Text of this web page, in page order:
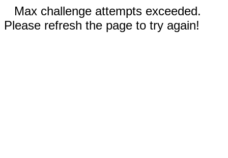
Max challenge attempts exceeded.
Please refresh the page to try again!